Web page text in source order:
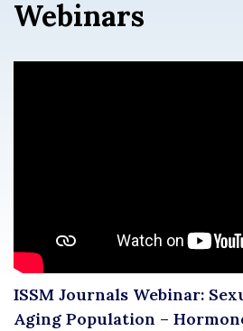
Webinars
ISSM Journals Webinar:
Aging Population –